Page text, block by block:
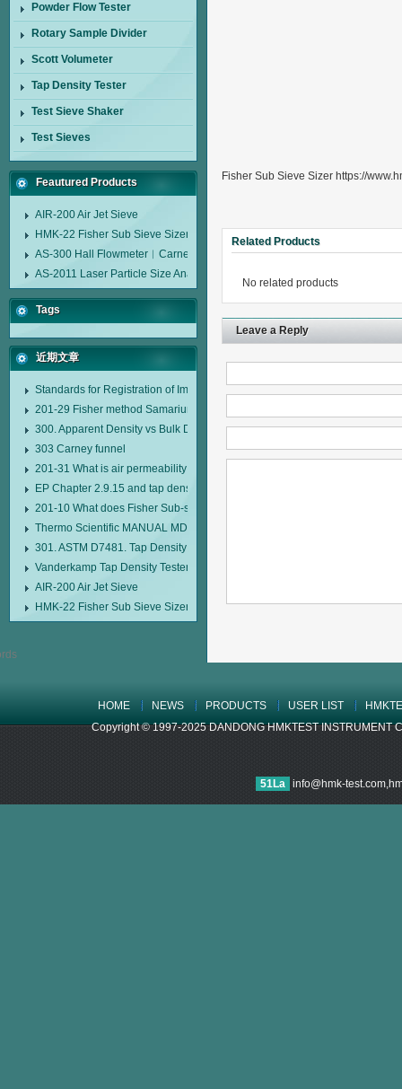
Powder Flow Tester
Rotary Sample Divider
Scott Volumeter
Tap Density Tester
Test Sieve Shaker
Test Sieves
Feautured Products
AIR-200 Air Jet Sieve
HMK-22 Fisher Sub Sieve Sizer
AS-300 Hall Flowmeter︱Carney Flow Meter Funnel︱Metal Powder Flow
AS-2011 Laser Particle Size Analyzer
Tags
近期文章
Standards for Registration of Imported Drugs Standard Number:
201-29 Fisher method Samarium cobalt 1-5 type permanent magnetic
300. Apparent Density vs Bulk Density
303 Carney funnel
201-31 What is air permeability method particle size analyzer?
EP Chapter 2.9.15 and tap density tester
201-10 What does Fisher Sub-sieve Sizer sample weighing refer to?
Thermo Scientific MANUAL MDL95 SUB-SIEVE SIZER MANUAL MDL95
301. ASTM D7481. Tap Density Tester
Vanderkamp Tap Density Tester Model 10700
AIR-200 Air Jet Sieve
HMK-22 Fisher Sub Sieve Sizer
Fisher Sub Sieve Sizer https://
Related Products
No related products
Leave a Reply
HOME NEWS PRODUCTS USER LIST
Copyright © 1997-2025 DANDONG HMKTEST INSTRUMENT
51La info@hmk-